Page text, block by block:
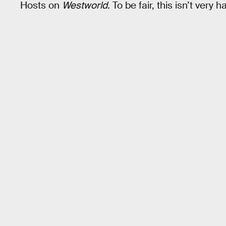
Hosts on Westworld. To be fair, this isn’t very